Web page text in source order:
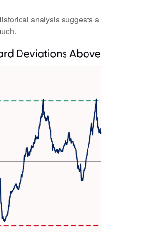
analysis suggests a